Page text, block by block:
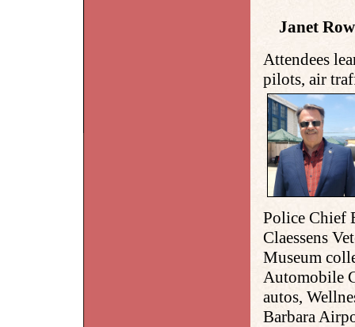
Janet
Attendees
pilots, air
Police Chief
Claessens
Museum
Automobile
autos,
Barbara